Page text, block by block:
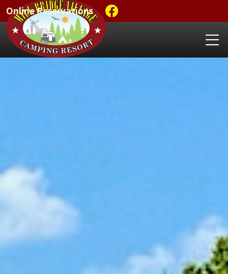
Online Reservations